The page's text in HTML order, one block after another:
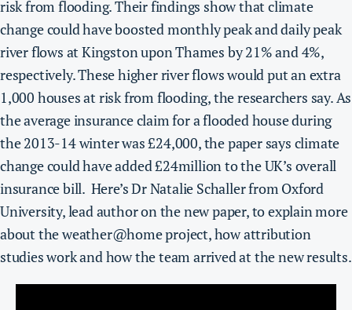
risk from flooding.Their findings show that climate
change could have boosted monthly peak and daily peak
river flows at Kingston upon Thames by 21% and 4%,
respectively. These higher river flows would put an extra
1,000 houses at risk from flooding, the researchers say.As
the average insurance claim for a flooded house during
the 2013-14 winter was £24,000, the paper says climate
change could have added £24million to the UK’s overall
insurance bill. Here’s Dr Natalie Schaller from Oxford
University, lead author on the new paper, to explain more
about the weather@home project, how attribution
studies work and how the team arrived at the new results.